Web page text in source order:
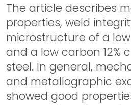
The article describes
properties, weld
microstructure of a
and a low carbon 12%
steel. In general,
and metallographic
showed good